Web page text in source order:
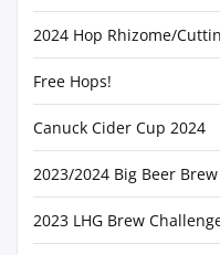
2024 Hop Rhizome/
Free Hops!
Canuck Cider Cup 2024
2023/2024 Big Beer
2023 LHG Brew